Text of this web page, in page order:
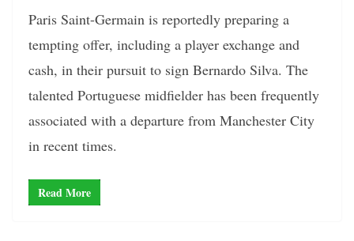
Paris Saint-Germain is reportedly preparing a
tempting offer, including a player exchange and
cash, in their pursuit to sign Bernardo Silva. The
talented Portuguese midfielder has been frequently
associated with a departure from Manchester City
in recent times.
Read More